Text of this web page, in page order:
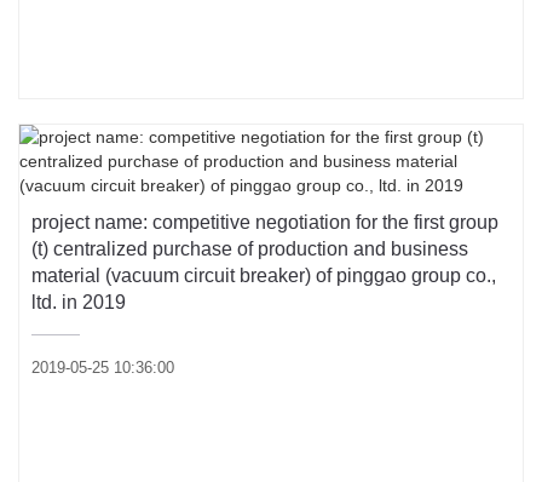
project name: competitive negotiation for the first group
(t) centralized purchase of production and business
material (vacuum circuit breaker) of pinggao group co.,
ltd. in 2019
2019-05-25 10:36:00